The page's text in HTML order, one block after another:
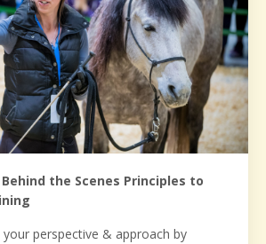
the Scenes Principles to
perspective & approach by